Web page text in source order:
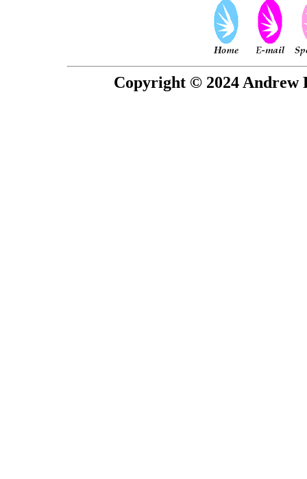
Copyright © 2024 Andrew